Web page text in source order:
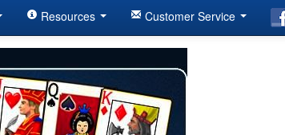
Resources Customer Service